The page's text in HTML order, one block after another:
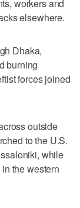
workers and
elsewhere.
Dhaka,
burning
forces joined
outside
to the U.S.
while
the western